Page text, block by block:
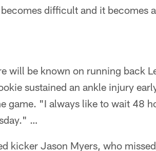
difficult and it becomes
will be known on running back
sustained an ankle injury
game. "I always like to wait 48
…
kicker Jason Myers, who